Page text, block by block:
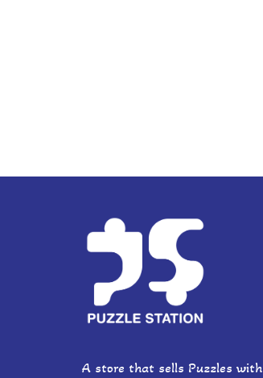
A store that sells Puzzles with